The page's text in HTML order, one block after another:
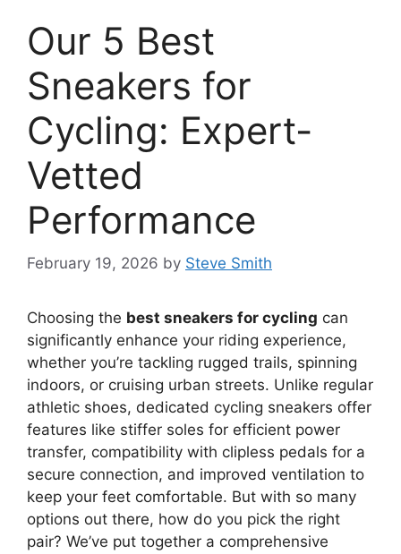
Our 5 Best
Sneakers for
Cycling: Expert-
Vetted
Performance
February 19, 2026 by Steve Smith
Choosing the best sneakers for cycling can
significantly enhance your riding experience,
whether you’re tackling rugged trails, spinning
indoors, or cruising urban streets. Unlike regular
athletic shoes, dedicated cycling sneakers offer
features like stiffer soles for efficient power
transfer, compatibility with clipless pedals for a
secure connection, and improved ventilation to
keep your feet comfortable. But with so many
options out there, how do you pick the right
pair? We’ve put together a comprehensive